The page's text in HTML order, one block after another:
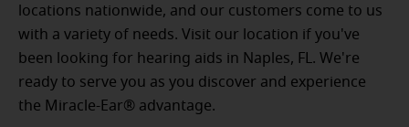
locations nationwide, and our customers come to us
with a variety of needs. Visit our location if you've
been looking for hearing aids in Naples, FL. We're
ready to serve you as you discover and experience
the Miracle-Ear® advantage.